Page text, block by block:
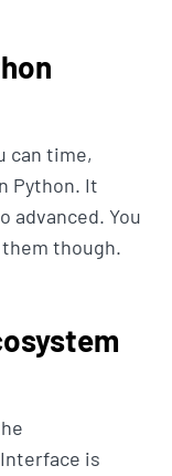
can time,
Python. It
advanced. You
though.
is